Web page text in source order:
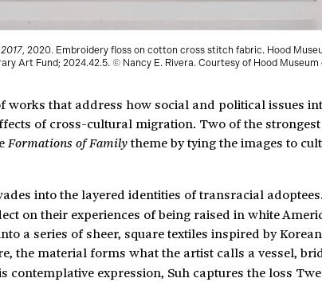
2017, 2020. Embroidery floss on cotton cross stitch fabric. Hood
Art Fund; 2024.42.5. © Nancy E. Rivera. Courtesy of Hood Museum
works that address how social and political issues
of cross-cultural migration. Two of the strongest
Formations of Familytheme by tying the images to
into the layered identities of transracial
on their experiences of being raised in white
a series of sheer, square textiles inspired by
the material forms what the artist calls a vessel,
expression, Suh captures the loss